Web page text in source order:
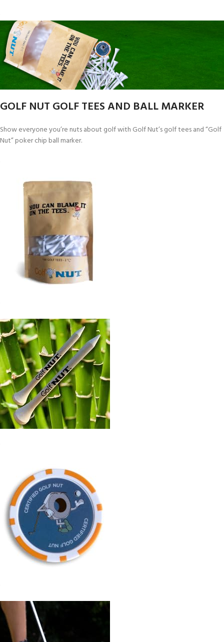
GOLF NUT GOLF TEES AND BALL MARKER
Show everyone you’re nuts about golf with Golf Nut’s golf tees and “Golf
Nut” poker chip ball marker.